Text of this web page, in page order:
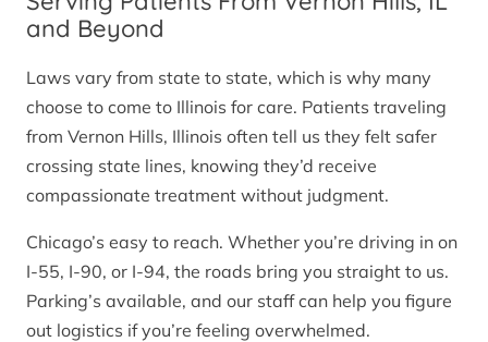
and Beyond
Laws vary from state to state, which is why many
choose to come to Illinois for care. Patients traveling
from Vernon Hills, Illinois often tell us they felt safer
crossing state lines, knowing they’d receive
compassionate treatment without judgment.
Chicago’s easy to reach. Whether you’re driving in on
I-55, I-90, or I-94, the roads bring you straight to us.
Parking’s available, and our staff can help you figure
out logistics if you’re feeling overwhelmed.